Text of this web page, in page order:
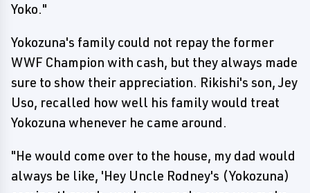
Yoko."
Yokozuna's family could not repay the former
WWF Champion with cash, but they always made
sure to show their appreciation. Rikishi's son, Jey
Uso, recalled how well his family would treat
Yokozuna whenever he came around.
"He would come over to the house, my dad would
always be like, 'Hey Uncle Rodney's (Yokozuna)